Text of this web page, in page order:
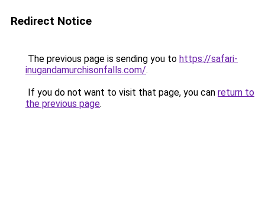
Redirect Notice
The previous page is sending you to https://safari-
inugandamurchisonfalls.com/.
If you do not want to visit that page, you can return to
the previous page.